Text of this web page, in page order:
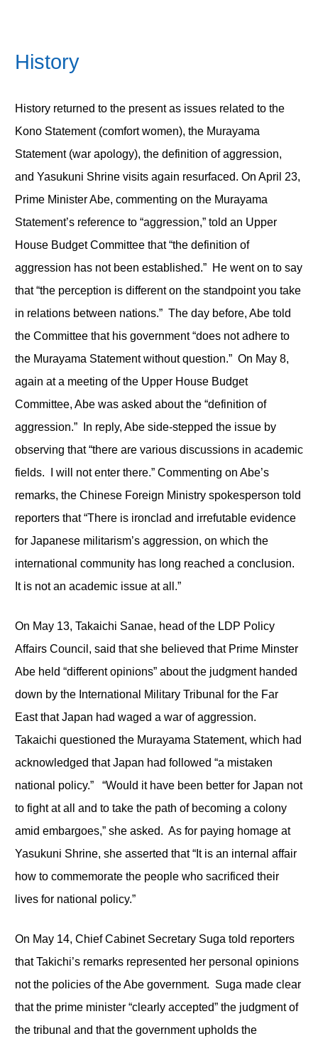
History
History returned to the present as issues related to the
Kono Statement (comfort women), the Murayama
Statement (war apology), the definition of aggression,
and Yasukuni Shrine visits again resurfaced. On April 23,
Prime Minister Abe, commenting on the Murayama
Statement’s reference to “aggression,” told an Upper
House Budget Committee that “the definition of
aggression has not been established.” He went on to say
that “the perception is different on the standpoint you take
in relations between nations.” The day before, Abe told
the Committee that his government “does not adhere to
the Murayama Statement without question.” On May 8,
again at a meeting of the Upper House Budget
Committee, Abe was asked about the “definition of
aggression.” In reply, Abe side-stepped the issue by
observing that “there are various discussions in academic
fields. I will not enter there.” Commenting on Abe’s
remarks, the Chinese Foreign Ministry spokesperson told
reporters that “There is ironclad and irrefutable evidence
for Japanese militarism’s aggression, on which the
international community has long reached a conclusion.
It is not an academic issue at all.”
On May 13, Takaichi Sanae, head of the LDP Policy
Affairs Council, said that she believed that Prime Minster
Abe held “different opinions” about the judgment handed
down by the International Military Tribunal for the Far
East that Japan had waged a war of aggression.
Takaichi questioned the Murayama Statement, which had
acknowledged that Japan had followed “a mistaken
national policy.” “Would it have been better for Japan not
to fight at all and to take the path of becoming a colony
amid embargoes,” she asked. As for paying homage at
Yasukuni Shrine, she asserted that “It is an internal affair
how to commemorate the people who sacrificed their
lives for national policy.”
On May 14, Chief Cabinet Secretary Suga told reporters
that Takichi’s remarks represented her personal opinions
not the policies of the Abe government. Suga made clear
that the prime minister “clearly accepted” the judgment of
the tribunal and that the government upholds the